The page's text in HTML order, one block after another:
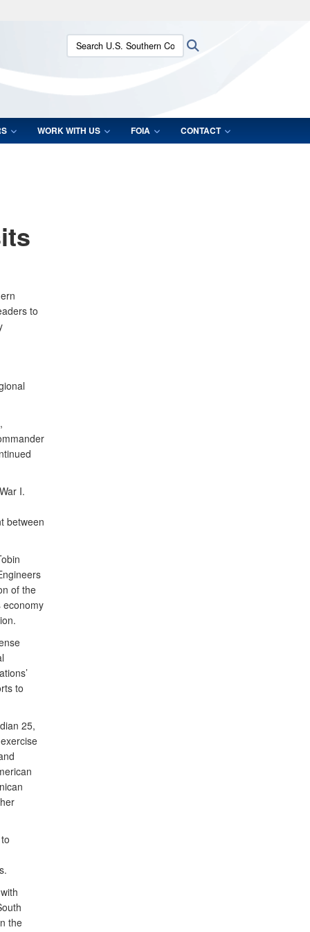
means you’ve safely connected to the .mil website.
only on official, secure websites.
Search U.S. Southern Command:
WORK WITH US FOIA CONTACT
to
I.
between
of the
economy
to
25,
the